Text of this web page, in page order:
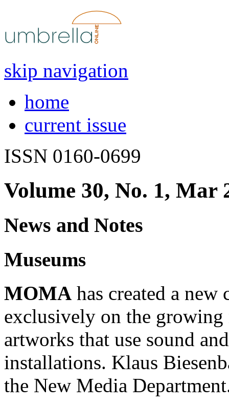
skip navigation
home
current issue
ISSN 0160-0699
Volume 30, No. 1, Mar
News and Notes
Museums
MOMA has created a
exclusively on the
artworks that use sound
installations. Klaus
the New Media